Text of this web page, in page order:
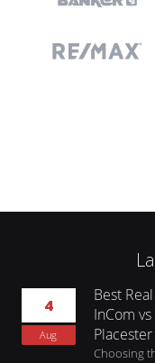
4
Aug
Best
InCom
Choosing